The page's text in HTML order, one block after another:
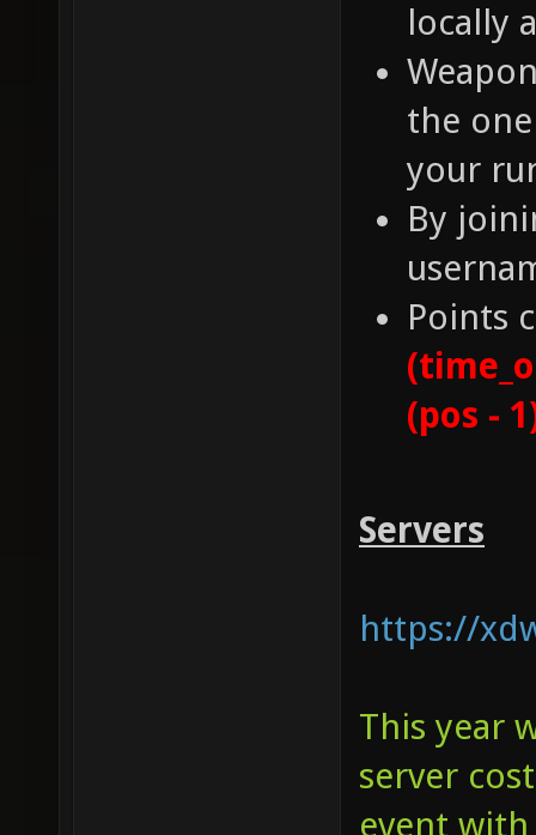
locally
the
your
By
Points
(pos -
Servers
https://
This year
server
event with